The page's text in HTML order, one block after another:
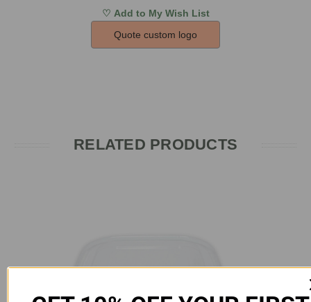
Quote custom logo
RELATED PRODUCTS